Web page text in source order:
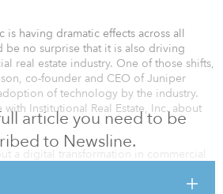
article you need to be
to Newsline.
is having dramatic effects across all
be no surprise that it is also driving
real estate industry. One of those shifts,
co-founder and CEO of Juniper
of technology by the industry.
Institutional Real Estate, Inc. about
a digital transformation in commercial
of technology?